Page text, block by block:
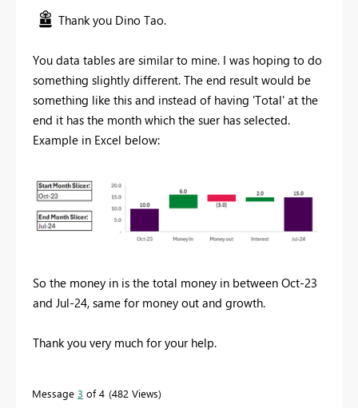
Thank you Dino Tao.
You data tables are similar to mine. I was hoping to do
something slightly different. The end result would be
something like this and instead of having 'Total' at the
end it has the month which the suer has selected.
Example in Excel below:
So the money in is the total money in between Oct-23
and Jul-24, same for money out and growth.
Thank you very much for your help.
Message 3 of 4 482 Views